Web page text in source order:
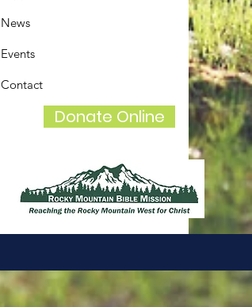
News
Events
Contact
Donate Online